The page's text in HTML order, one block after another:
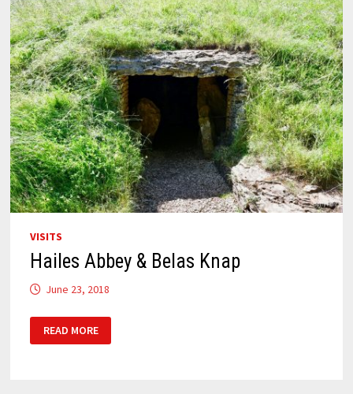
VISITS
Hailes Abbey & Belas Knap
June 23, 2018
ABBEY
&
READ MORE